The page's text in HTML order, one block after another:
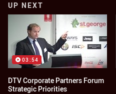
UP NEXT
03:54
DTV Corporate Partners Forum
Strategic Priorities